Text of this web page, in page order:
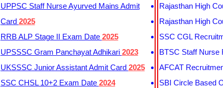
UPPSC Staff Nurse Ayurved Mains Admit
Card 2025
RRB ALP Stage II Exam Date 2025
UPSSSC Gram Panchayat Adhikari 2023
UKSSSC Junior Assistant Admit Card 2025
SSC CHSL 10+2 Exam Date 2024
Rajasthan High
Rajasthan High
SSC CGL
BTSC Staff Nurse
AFCAT
SBI Circle Based